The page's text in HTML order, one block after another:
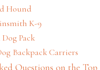
Hound
K-9
Pack
Backpack Carriers
Questions on the